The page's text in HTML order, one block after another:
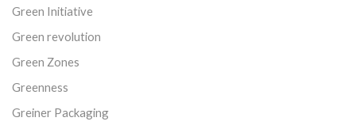
Green Initiative
Green revolution
Green Zones
Greenness
Greiner Packaging